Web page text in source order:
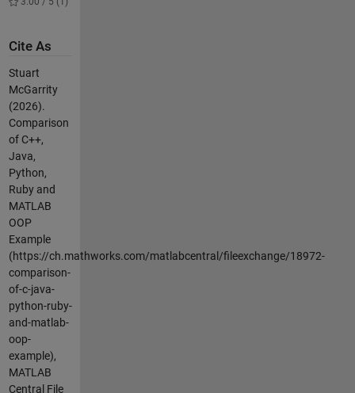
Cite As
Stuart
McGarrity
(2026).
Comparison
of C++,
Java,
Python,
Ruby and
MATLAB
OOP
Example
(https://ch.mathworks.com/matlabcentral/fileexchange/18972-
comparison-
of-c-java-
python-ruby-
and-matlab-
oop-
example),
MATLAB
Central File